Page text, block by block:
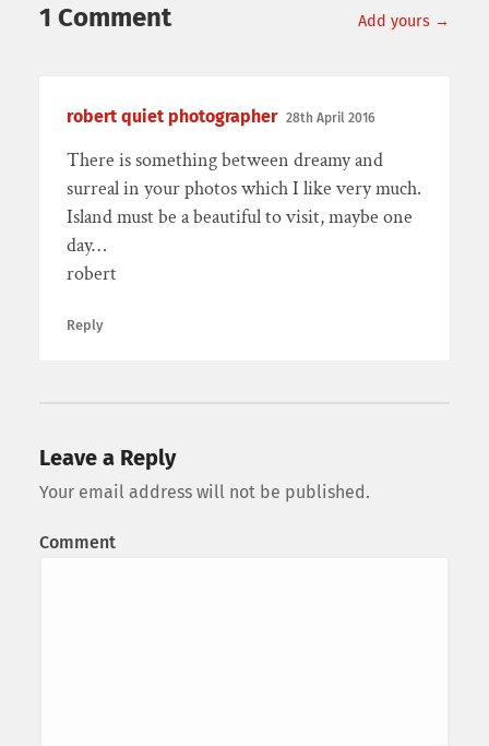
1 Comment Add yours →
robert quiet photographer 28th April 2016
There is something between dreamy and
surreal in your photos which I like very much.
Island must be a beautiful to visit, maybe one
day…
robert
Reply
Leave a Reply
Your email address will not be published.
Comment